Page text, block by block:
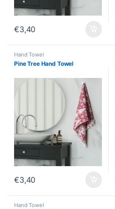
€3,40
Hand Towel
Pine Tree Hand Towel
€3,40
Hand Towel